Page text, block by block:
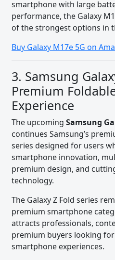
smartphone with large
performance, the Galaxy
of the strongest options in
Buy Galaxy M17e 5G on
3. Samsung
Premium
Experience
The upcoming Samsung
continues Samsung’s
series designed for users
smartphone innovation,
premium design, and
technology.
The Galaxy Z Fold series
premium smartphone
attracts professionals,
premium buyers looking
smartphone experiences.